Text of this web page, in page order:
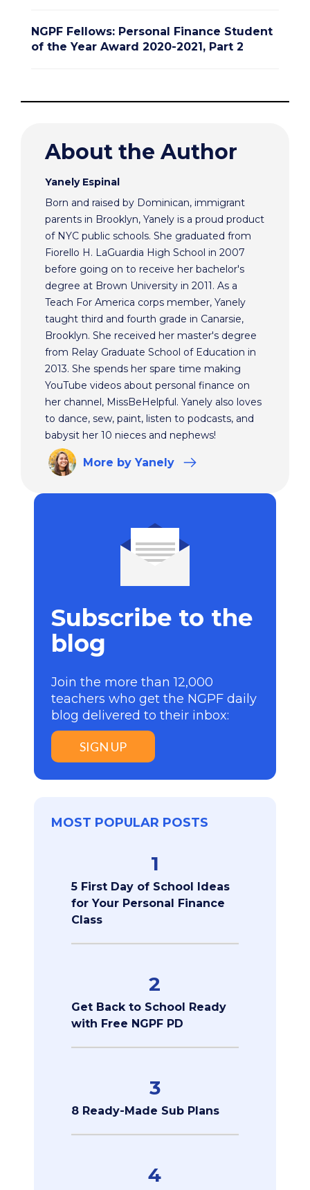
NGPF Fellows: Personal Finance Student
of the Year Award 2020-2021, Part 2
About the Author
Yanely Espinal
Born and raised by Dominican, immigrant
parents in Brooklyn, Yanely is a proud product
of NYC public schools. She graduated from
Fiorello H. LaGuardia High School in 2007
before going on to receive her bachelor's
degree at Brown University in 2011. As a
Teach For America corps member, Yanely
taught third and fourth grade in Canarsie,
Brooklyn. She received her master's degree
from Relay Graduate School of Education in
2013. She spends her spare time making
YouTube videos about personal finance on
her channel, MissBeHelpful. Yanely also loves
to dance, sew, paint, listen to podcasts, and
babysit her 10 nieces and nephews!
More by Yanely
Subscribe to the
blog
Join the more than 12,000
teachers who get the NGPF daily
blog delivered to their inbox:
SIGN UP
MOST POPULAR POSTS
1
5 First Day of School Ideas
for Your Personal Finance
Class
2
Get Back to School Ready
with Free NGPF PD
3
8 Ready-Made Sub Plans
4